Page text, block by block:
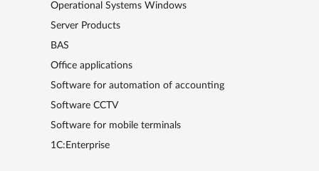
Operational Systems Windows
Server Products
BAS
Office applications
Software for automation of accounting
Software CCTV
Software for mobile terminals
1C:Enterprise